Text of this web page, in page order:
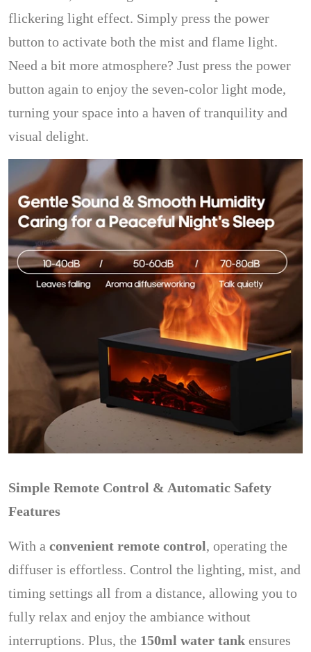
flickering light effect. Simply press the power
button to activate both the mist and flame light.
Need a bit more atmosphere? Just press the power
button again to enjoy the seven-color light mode,
turning your space into a haven of tranquility and
visual delight.
Simple Remote Control & Automatic Safety
Features
With a convenient remote control, operating the
diffuser is effortless. Control the lighting, mist, and
timing settings all from a distance, allowing you to
fully relax and enjoy the ambiance without
interruptions. Plus, the 150ml water tank ensures